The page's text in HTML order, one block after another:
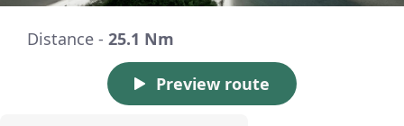
Distance - 25.1 Nm
Preview route